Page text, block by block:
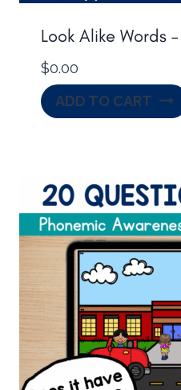
Look Alike Words
$0.00
ADD TO CART